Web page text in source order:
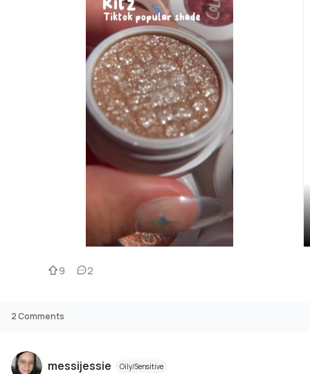
9 2
2Comments
messijessie Oily/Sensitive